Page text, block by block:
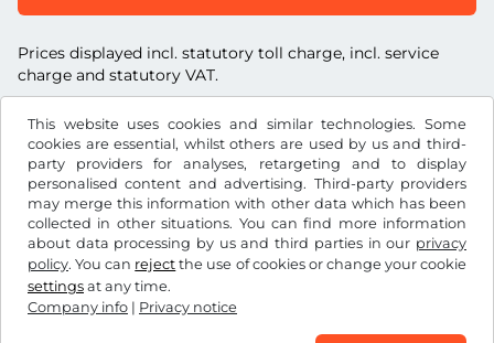
This website uses cookies and similar technologies. Some
cookies are essential, whilst others are used by us and third-
party providers for analyses, retargeting and to display
personalised content and advertising. Third-party providers
may merge this information with other data which has been
collected in other situations. You can find more information
about data processing by us and third parties in our privacy
policy. You can reject the use of cookies or change your cookie
settings at any time.
Company info | Privacy notice
Prices displayed incl. statutory toll charge, incl. service
charge and statutory VAT.
£GBP
Facebook Instagram
Terms and conditions / Right to cancellation
Company info